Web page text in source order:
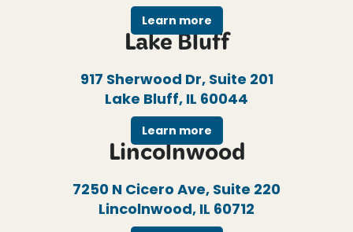
Learn more
Lake Bluff
917 Sherwood Dr, Suite 201
Lake Bluff, IL 60044
Learn more
Lincolnwood
7250 N Cicero Ave, Suite 220
Lincolnwood, IL 60712